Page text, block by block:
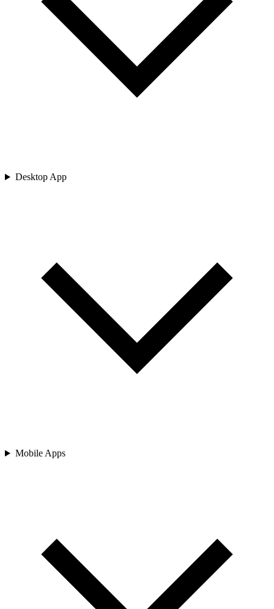
Desktop App
Mobile Apps